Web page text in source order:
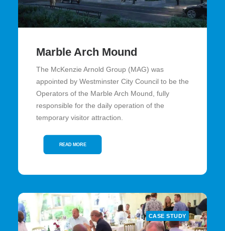
Marble Arch Mound
The McKenzie Arnold Group (MAG) was
appointed by Westminster City Council to be the
Operators of the Marble Arch Mound, fully
responsible for the daily operation of the
temporary visitor attraction.
READ MORE
CASE STUDY